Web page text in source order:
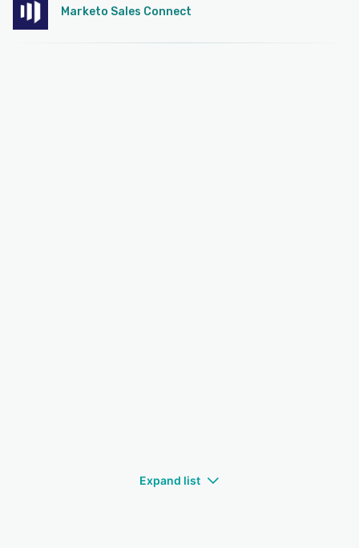
Marketo Sales Connect
Expand list